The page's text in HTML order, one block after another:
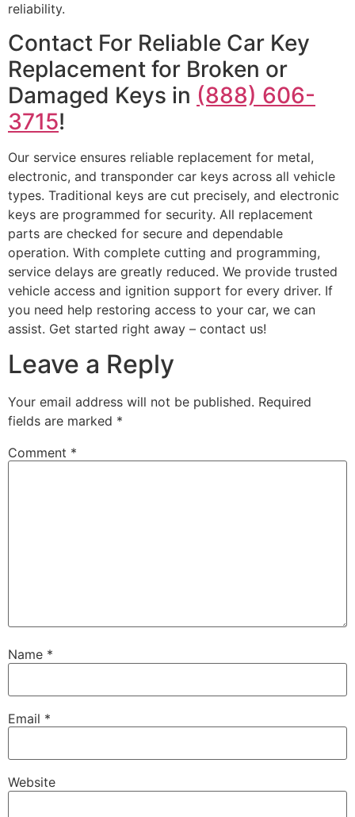
reliability.
Contact For Reliable Car Key
Replacement for Broken or
Damaged Keys in (888) 606-
3715!
Our service ensures reliable replacement for metal,
electronic, and transponder car keys across all vehicle
types. Traditional keys are cut precisely, and electronic
keys are programmed for security. All replacement
parts are checked for secure and dependable
operation. With complete cutting and programming,
service delays are greatly reduced. We provide trusted
vehicle access and ignition support for every driver. If
you need help restoring access to your car, we can
assist. Get started right away – contact us!
Leave a Reply
Your email address will not be published. Required
fields are marked *
Comment *
Name *
Email *
Website